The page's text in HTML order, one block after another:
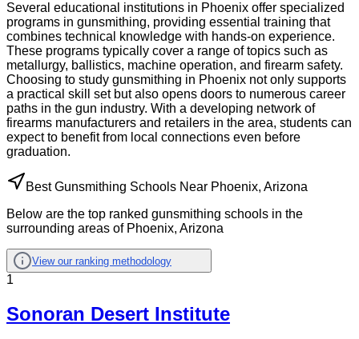
Several educational institutions in Phoenix offer specialized
programs in gunsmithing, providing essential training that
combines technical knowledge with hands-on experience.
These programs typically cover a range of topics such as
metallurgy, ballistics, machine operation, and firearm safety.
Choosing to study gunsmithing in Phoenix not only supports
a practical skill set but also opens doors to numerous career
paths in the gun industry. With a developing network of
firearms manufacturers and retailers in the area, students can
expect to benefit from local connections even before
graduation.
Best Gunsmithing Schools Near Phoenix, Arizona
Below are the top ranked gunsmithing schools in the
surrounding areas of Phoenix, Arizona
View our ranking methodology
1
Sonoran Desert Institute